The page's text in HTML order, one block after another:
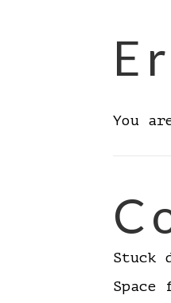
You
Stuck